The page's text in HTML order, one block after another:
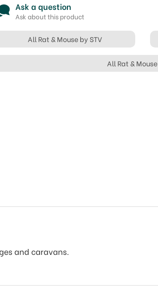
Ask a question
Ask about this product
All Rat & Mouse by STV
All Rat & Mouse
and caravans.